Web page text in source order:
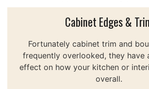
Cabinet Edges &
Fortunately cabinet trim and
frequently overlooked, they have
effect on how your kitchen or
overall.